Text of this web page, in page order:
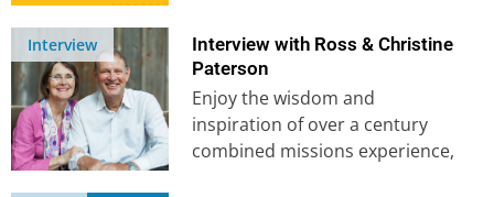
Interview
Interview with Ross & Christine
Paterson
Enjoy the wisdom and
inspiration of over a century
combined missions experience,